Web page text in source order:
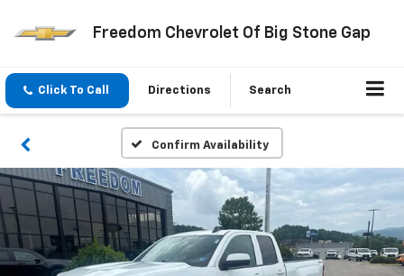
Freedom Chevrolet Of Big Stone Gap
Click To Call Directions Search
Confirm Availability